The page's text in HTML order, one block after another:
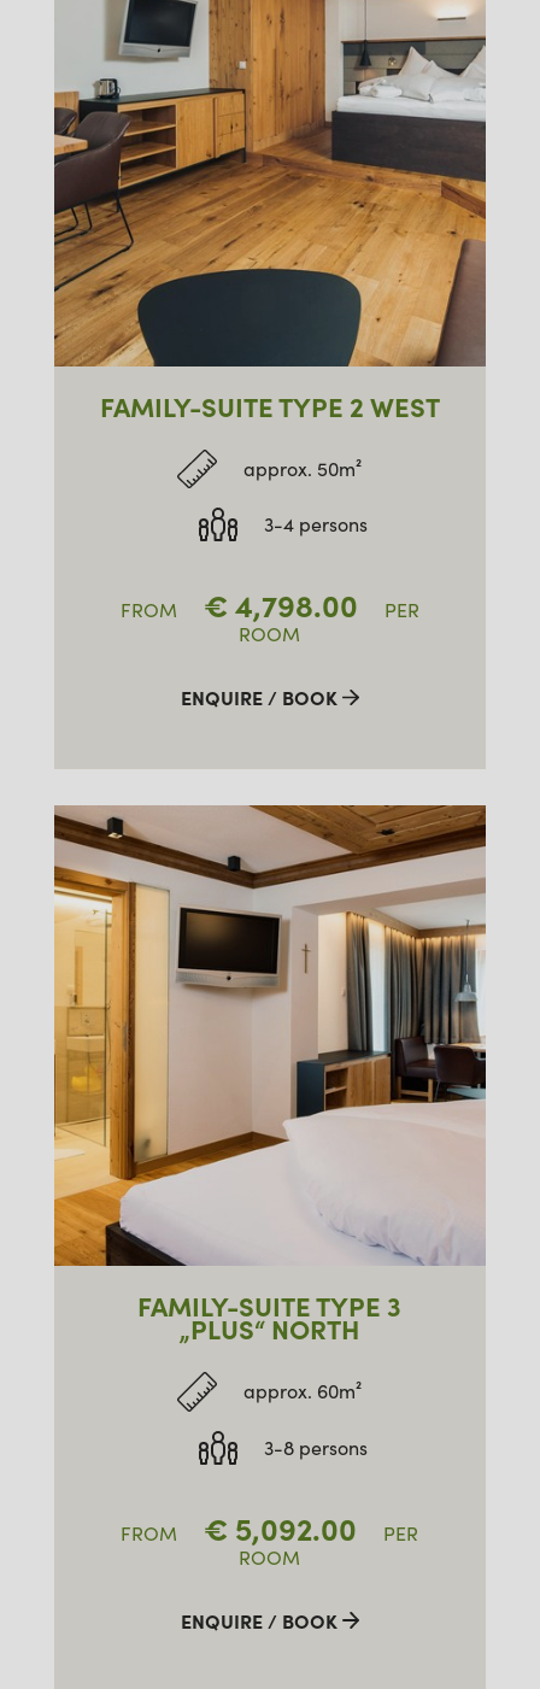
FAMILY-SUITE TYPE 2 WEST
approx. 50m²
3-4 persons
FROM € 4,798.00
PER
ROOM
ENQUIRE / BOOK
FAMILY-SUITE TYPE 3
„PLUS“ NORTH
approx. 60m²
3-8 persons
FROM € 5,092.00
PER
ROOM
ENQUIRE / BOOK